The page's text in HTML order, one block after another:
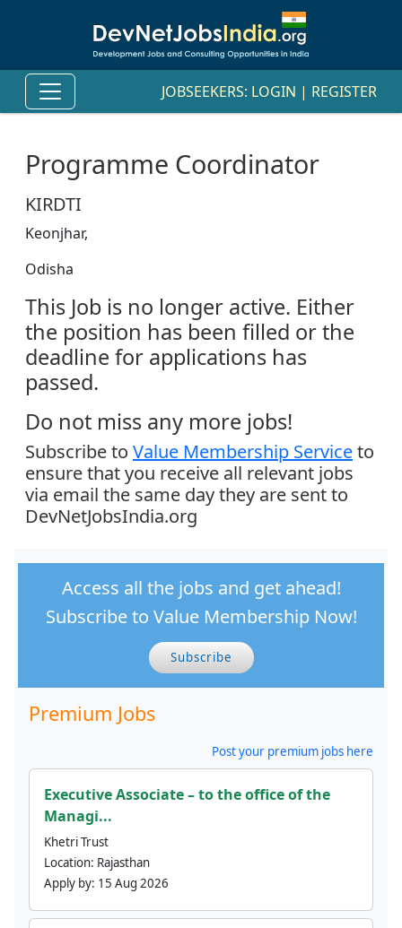
JOBSEEKERS: LOGIN | REGISTER
Programme Coordinator
KIRDTI
Keonjhar,
Odisha
This Job is no longer active. Either
the position has been filled or the
deadline for applications has
passed.
Do not miss any more jobs!
Subscribe to Value Membership Serviceto
ensure that you receive all relevant jobs
via email the same day they are sent to
DevNetJobsIndia.org
Access all the jobs and get ahead!
Subscribe to Value Membership Now!
Subscribe
Premium Jobs
Post your premium jobs here
Executive Associate – to the office of the
Managi...
Khetri Trust
Location: Rajasthan
Apply by: 15 Aug 2026